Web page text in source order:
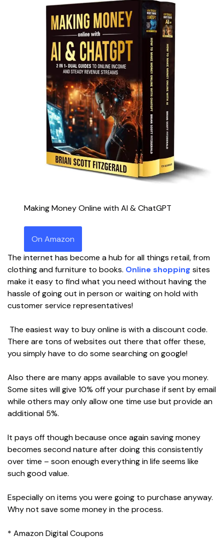
Making Money Online with AI & ChatGPT
On Amazon
The internet has become a hub for all things retail, from
clothing and furniture to books. Online shopping sites
make it easy to find what you need without having the
hassle of going out in person or waiting on hold with
customer service representatives!
The easiest way to buy online is with a discount code.
There are tons of websites out there that offer these,
you simply have to do some searching on google!
Also there are many apps available to save you money.
Some sites will give 10% off your purchase if sent by email
while others may only allow one time use but provide an
additional 5%.
It pays off though because once again saving money
becomes second nature after doing this consistently
over time – soon enough everything in life seems like
such good value.
Especially on items you were going to purchase anyway.
Why not save some money in the process.
* Amazon Digital Coupons